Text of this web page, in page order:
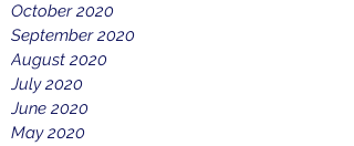
October 2020
September 2020
August 2020
July 2020
June 2020
May 2020